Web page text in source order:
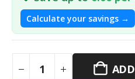
Calculate your savings →